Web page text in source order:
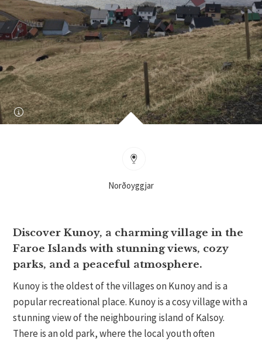
Norðoyggjar
Discover Kunoy, a charming village in the
Faroe Islands with stunning views, cozy
parks, and a peaceful atmosphere.
Kunoy is the oldest of the villages on Kunoy and is a
popular recreational place. Kunoy is a cosy village with a
stunning view of the neighbouring island of Kalsoy.
There is an old park, where the local youth often